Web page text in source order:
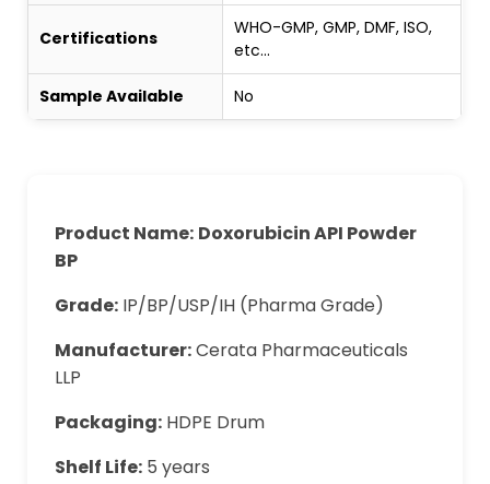
Certifications
WHO-GMP, GMP, DMF, ISO,
etc...
Sample Available No
Product Name: Doxorubicin API Powder
BP
Grade: IP/BP/USP/IH (Pharma Grade)
Manufacturer:Cerata Pharmaceuticals
LLP
Packaging: HDPE Drum
Shelf Life: 5 years